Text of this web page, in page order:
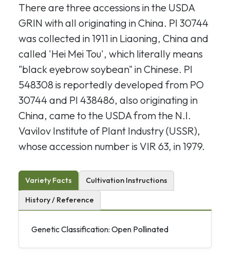
There are three accessions in the USDA
GRIN with all originating in China. PI 30744
was collected in 1911 in Liaoning, China and
called 'Hei Mei Tou', which literally means
"black eyebrow soybean" in Chinese. PI
548308 is reportedly developed from PO
30744and PI 438486, also originating in
China, came to the USDA from the N.I.
Vavilov Institute of Plant Industry (USSR),
whose accession number is VIR 63, in 1979.
Variety Facts Cultivation Instructions
History / Reference
Genetic Classification: Open Pollinated